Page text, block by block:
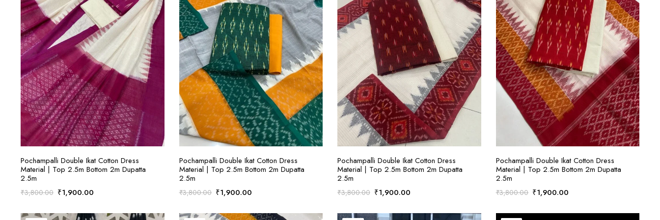
ADD TO CART
Pochampalli Double Ikat Cotton Dress
Material | Top 2.5m Bottom 2m Dupatta
2.5m
₹3,800.00 Original
was:
₹1,900.00Current
is:
ADD TO CART
Pochampalli Double Ikat Cotton Dress
Material | Top 2.5m Bottom 2m Dupatta
2.5m
₹3,800.00 Original
was:
₹1,900.00Current
is:
ADD TO CART
Pochampalli Double Ikat Cotton Dress
Material | Top 2.5m Bottom 2m Dupatta
2.5m
₹3,800.00 Original
was:
₹1,900.00Current
is:
ADD TO CART
Pochampalli Double Ikat Cotton Dress
Material | Top 2.5m Bottom 2m Dupatta
2.5m
₹3,800.00 Original
was:
₹1,900.00Current
is: